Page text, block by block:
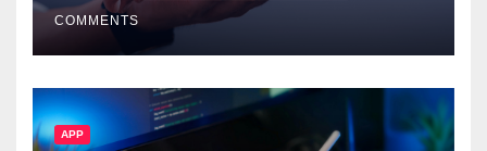
COMMENTS
APP